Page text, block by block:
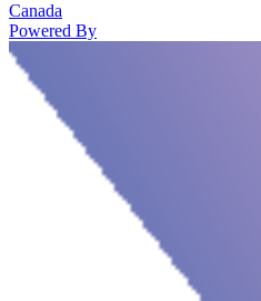
Canada
Powered By